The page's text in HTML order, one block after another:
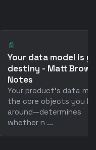
📄
Your data model is
destiny - Matt
Notes
Your product's data
the core objects you
around—determines
whether n ...